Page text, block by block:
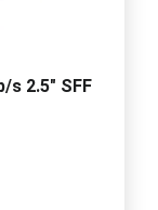
s 2.5" SFF